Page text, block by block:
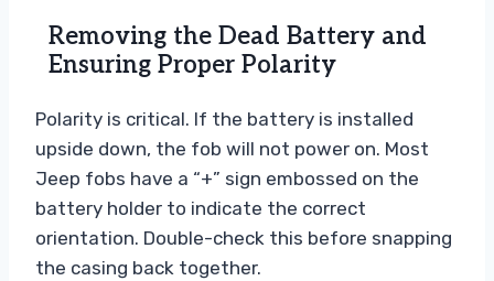
Removing the Dead Battery and
Ensuring Proper Polarity
Polarity is critical. If the battery is installed
upside down, the fob will not power on. Most
Jeep fobs have a “+” sign embossed on the
battery holder to indicate the correct
orientation. Double-check this before snapping
the casing back together.